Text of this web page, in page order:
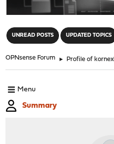
UNREAD POSTS UPDATED TOPICS
OPNsense Forum ► Profile of kornexl
Menu
Summary